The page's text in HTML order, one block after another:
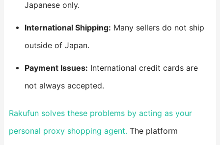
Japanese only.
​International Shipping:​ ​ Many sellers do not ship
outside of Japan.
​Payment Issues:​ ​ International credit cards are
not always accepted.
Rakufun solves these problems by acting as your
personal proxy shopping agent. The platform